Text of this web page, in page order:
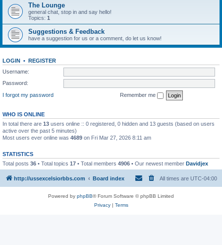
The Lounge
general chat, stop in and say hello!
Topics: 1
Suggestions & Feedback
have a suggestion for us or a comment, do let us know!
LOGIN • REGISTER
Username:
Password:
I forgot my password
Remember me
WHO IS ONLINE
In total there are 13 users online :: 0 registered, 0 hidden and 13 guests (based on users
active over the past 5 minutes)
Most users ever online was 4689 on Fri Mar 27, 2026 8:11 am
STATISTICS
Total posts 36 • Total topics 17 • Total members 4906 • Our newest member Davidjex
http://ussexcelsiorbbs.com Board index All times are UTC-04:00
Powered by phpBB® Forum Software © phpBB Limited
Privacy| Terms